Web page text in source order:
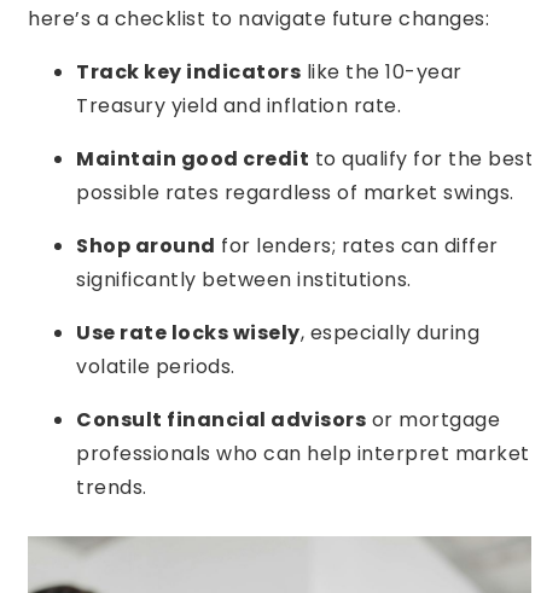
here’s a checklist to navigate future changes:
Track key indicators like the 10-year
Treasury yield and inflation rate.
Maintain good credit to qualify for the best
possible rates regardless of market swings.
Shop around for lenders; rates can differ
significantly between institutions.
Use rate locks wisely, especially during
volatile periods.
Consult financial advisors or mortgage
professionals who can help interpret market
trends.